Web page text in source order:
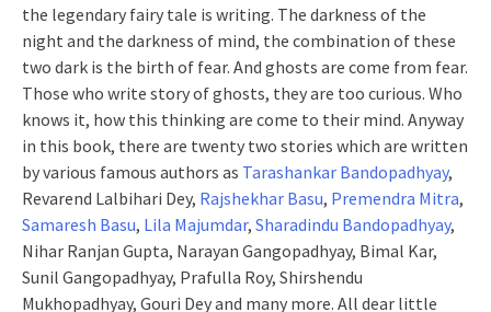
the legendary fairy tale is writing. The darkness of the
night and the darkness of mind, the combination of these
two dark is the birth of fear. And ghosts are come from fear.
Those who write story of ghosts, they are too curious. Who
knows it, how this thinking are come to their mind. Anyway
in this book, there are twenty two stories which are written
by various famous authors as Tarashankar Bandopadhyay,
Revarend Lalbihari Dey, Rajshekhar Basu, Premendra Mitra,
Samaresh Basu, Lila Majumdar, Sharadindu Bandopadhyay,
Nihar Ranjan Gupta, Narayan Gangopadhyay, Bimal Kar,
Sunil Gangopadhyay, Prafulla Roy, Shirshendu
Mukhopadhyay, Gouri Dey and many more. All dear little